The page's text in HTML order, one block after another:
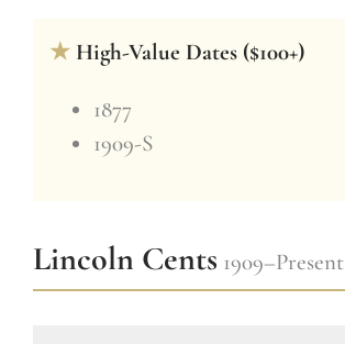
★ High-Value Dates ($100+)
1877
1909-S
Lincoln Cents 1909–Present